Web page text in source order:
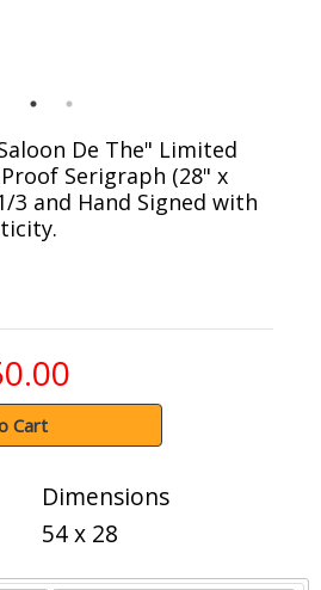
De The" Limited
Serigraph (28" x
3 and Hand Signed with
Cart
Dimensions
54 x 28